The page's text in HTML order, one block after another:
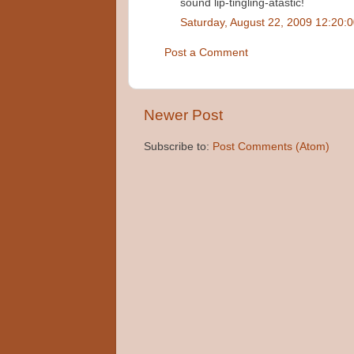
sound lip-tingling-atastic!
Saturday, August 22, 2009
Post a Comment
Newer Post
Subscribe to: Post Comments (Atom)